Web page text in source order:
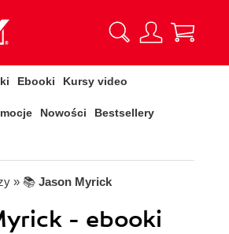
Ebooki Kursy video
Nowości Bestsellery
» 📚 Jason Myrick
- ebooki